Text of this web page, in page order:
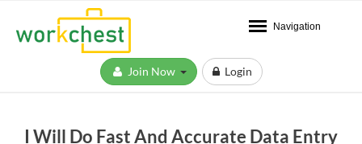
Navigation
Login
I Will Do Fast And Accurate Data Entry